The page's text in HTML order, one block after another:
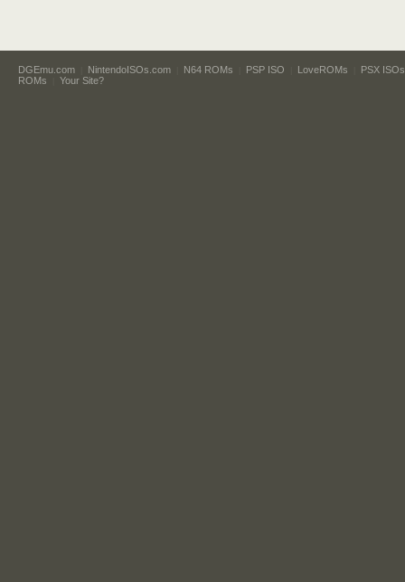
DGEmu.com NintendoISOs.com N64 ROMs PSP ISO LoveROMs
PSX ISOs
ROMs
Your Site?